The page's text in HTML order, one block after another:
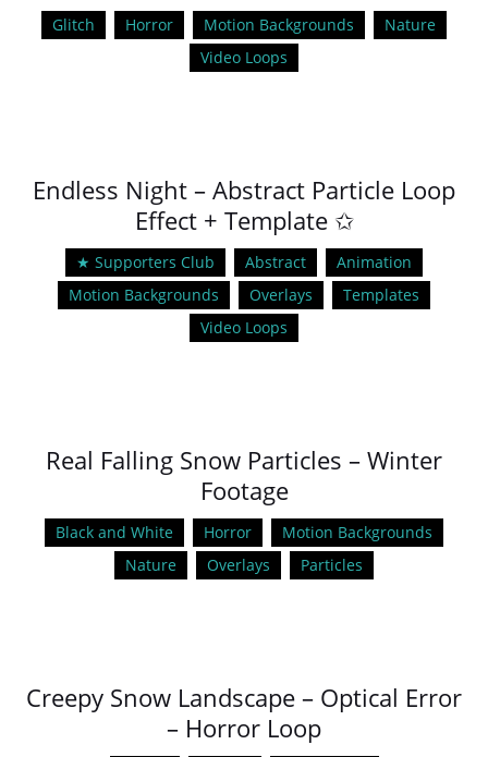
Glitch Horror Motion Backgrounds
Nature
Video Loops
Endless Night – Abstract Particle Loop
Effect + Template ✩
★ Supporters Club Abstract
Animation
Motion Backgrounds
Overlays
Templates
Video Loops
Real Falling Snow Particles – Winter
Footage
Black and White Horror
Motion Backgrounds
Nature
Overlays Particles
Creepy Snow Landscape – Optical Error
– Horror Loop